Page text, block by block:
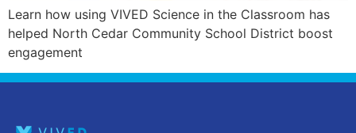
Learn how using VIVED Science in the Classroom has
helped North Cedar Community School District boost
engagement